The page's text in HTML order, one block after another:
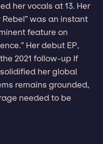
her vocals at 13. Her
Rebel” was an instant
feature on
Her debut EP,
2021 follow-up If
her global
remains grounded,
needed to be